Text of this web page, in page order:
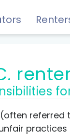
Rewards,
practices